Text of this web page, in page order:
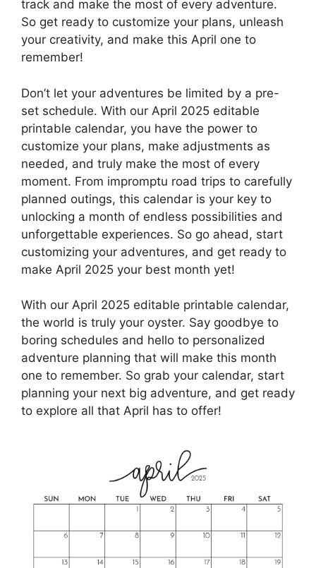
track and make the most of every adventure.
So get ready to customize your plans, unleash
your creativity, and make this April one to
remember!
Don’t let your adventures be limited by a pre-
set schedule. With our April 2025 editable
printable calendar, you have the power to
customize your plans, make adjustments as
needed, and truly make the most of every
moment. From impromptu road trips to carefully
planned outings, this calendar is your key to
unlocking a month of endless possibilities and
unforgettable experiences. So go ahead, start
customizing your adventures, and get ready to
make April 2025 your best month yet!
With our April 2025 editable printable calendar,
the world is truly your oyster. Say goodbye to
boring schedules and hello to personalized
adventure planning that will make this month
one to remember. So grab your calendar, start
planning your next big adventure, and get ready
to explore all that April has to offer!